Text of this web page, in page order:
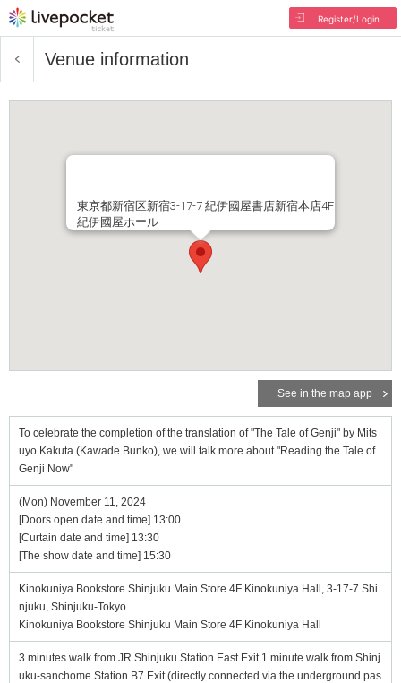
Register/Login
Venue information
東京都新宿区新宿3-17-7 紀伊國屋書店新宿本店4F
紀伊國屋ホール
See in the map app
To celebrate the completion of the translation of "The Tale of Genji" by Mits
uyo Kakuta (Kawade Bunko), we will talk more about "Reading the Tale of
Genji Now"
(Mon) November 11, 2024
[Doors open date and time] 13:00
[Curtain date and time] 13:30
[The show date and time] 15:30
Kinokuniya Bookstore Shinjuku Main Store 4F Kinokuniya Hall, 3-17-7 Shi
njuku, Shinjuku-Tokyo
Kinokuniya Bookstore Shinjuku Main Store 4F Kinokuniya Hall
3 minutes walk from JR Shinjuku Station East Exit 1 minute walk from Shinj
uku-sanchome Station B7 Exit (directly connected via the underground pas